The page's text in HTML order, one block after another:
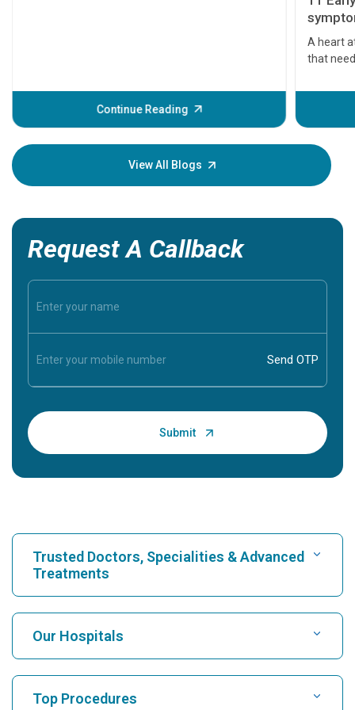
Continue Reading
A heart
that
before
your
View All Blogs
Request A Callback
Trusted Doctors, Specialities & Advanced
Treatments
Find Hospital
Find Cardiologist
Our Hospitals
Top Procedures